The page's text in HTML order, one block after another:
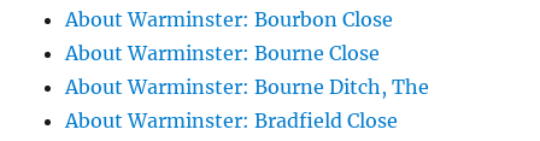
About Warminster: Bourbon Close
About Warminster: Bourne Close
About Warminster: Bourne Ditch, The
About Warminster: Bradfield Close